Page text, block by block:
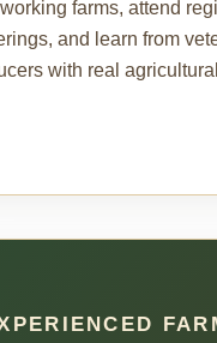
farms, attend
and learn from
with real